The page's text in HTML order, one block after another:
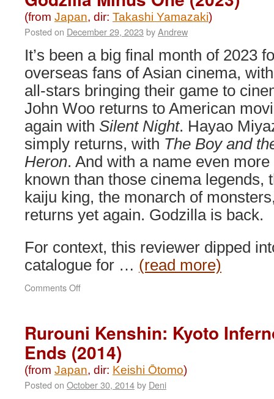
(from Japan, dir: Takashi Yamazaki)
Posted on December 29, 2023 byAndrew
It’s been a big final month of 2023
overseas fans of Asian cinema,
all-stars bringing their game to
John Woo returns to American
again with Silent Night. Hayao
simply returns, with The Boy and
Heron. And with a name even
known than those cinema legends,
kaiju king, the monarch of
returns yet again. Godzilla is back.
For context, this reviewer dipped
catalogue for … (read more)
Comments Offon
(2023)
Rurouni Kenshin: Kyoto
Ends (2014)
(from Japan, dir: Keishi Ōtomo)
Posted on October 30, 2014by Deni